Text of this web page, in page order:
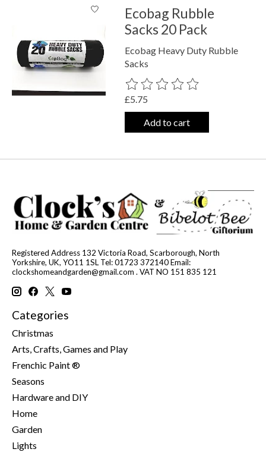
Ecobag Rubble
Sacks 20 Pack
Ecobag Heavy Duty Rubble
Sacks
The rating of this product is
£5.75
Add to cart
Registered Address 132 Victoria Road, Scarborough, North
Yorkshire, UK, YO11 1SL Tel: 01723 372140 Email:
clockshomeandgarden@gmail.com . VAT NO 151 835 121
Categories
Christmas
Arts, Crafts, Games and Play
Frenchic Paint ®
Seasons
Hardware and DIY
Home
Garden
Lights